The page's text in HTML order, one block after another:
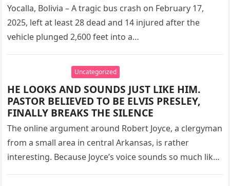
Yocalla, Bolivia – A tragic bus crash on February 17,
2025, left at least 28 dead and 14 injured after the
vehicle plunged 2,600 feet into a…
Uncategorized
HE LOOKS AND SOUNDS JUST LIKE HIM.
PASTOR BELIEVED TO BE ELVIS PRESLEY,
FINALLY BREAKS THE SILENCE
The online argument around Robert Joyce, a clergyman
from a small area in central Arkansas, is rather
interesting. Because Joyce’s voice sounds so much like